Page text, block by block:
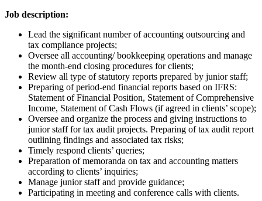
Job description:
Lead the significant number of accounting outsourcing and
tax compliance projects;
Oversee all accounting/ bookkeeping operations and manage
the month-end closing procedures for clients;
Review all type of statutory reports prepared by junior staff;
Preparing of period-end financial reports based on IFRS:
Statement of Financial Position, Statement of Comprehensive
Income, Statement of Cash Flows (if agreed in clients’ scope);
Oversee and organize the process and giving instructions to
junior staff for tax audit projects. Preparing of tax audit report
outlining findings and associated tax risks;
Timely respond clients’ queries;
Preparation of memoranda on tax and accounting matters
according to clients’ inquiries;
Manage junior staff and provide guidance;
Participating in meeting and conference calls with clients.